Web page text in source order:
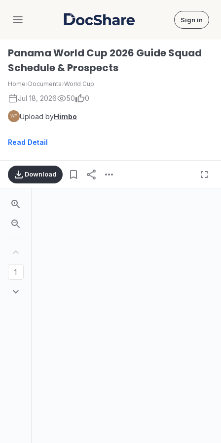
DocShare Sign in
Panama World Cup 2026 Guide Squad
Schedule & Prospects
Home›Documents›World Cup
Jul 18, 2026 50 0
Upload byHimbo
Read Detail
Download